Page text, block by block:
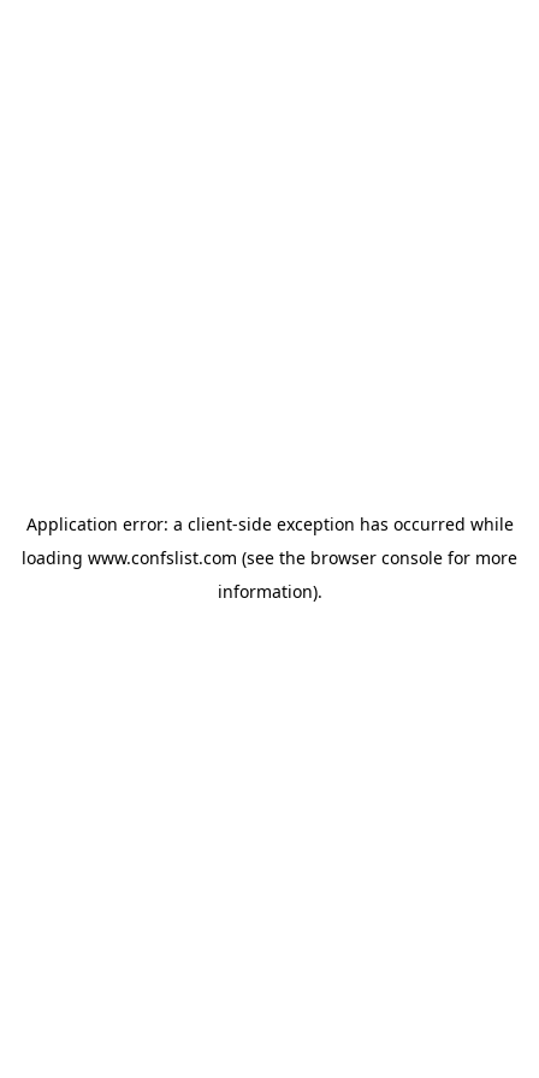
Application error: a client-side exception has occurred while
loading www.confslist.com (see the browser console for more
information).